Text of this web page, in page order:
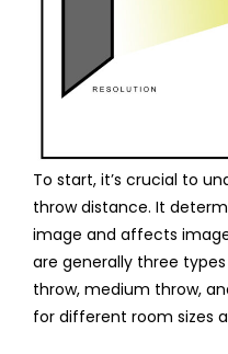
To start, it’s crucial to
throw distance. It
image and affects
are generally three
throw, medium throw,
for different room sizes